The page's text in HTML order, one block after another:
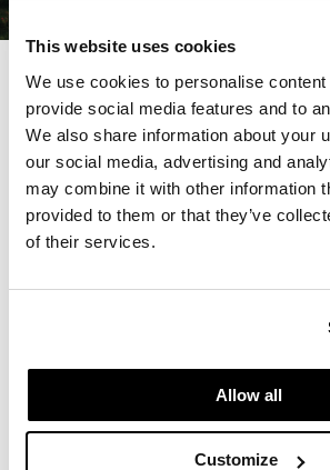
This website uses cookies
We use cookies to personalise
provide social media features and to
We also share information about your
our social media, advertising and
may combine it with other information
provided to them or that they’ve
of their services.
Allow all
Customize
Previous
Industry: Multifamily
Location:Los Angeles, CA